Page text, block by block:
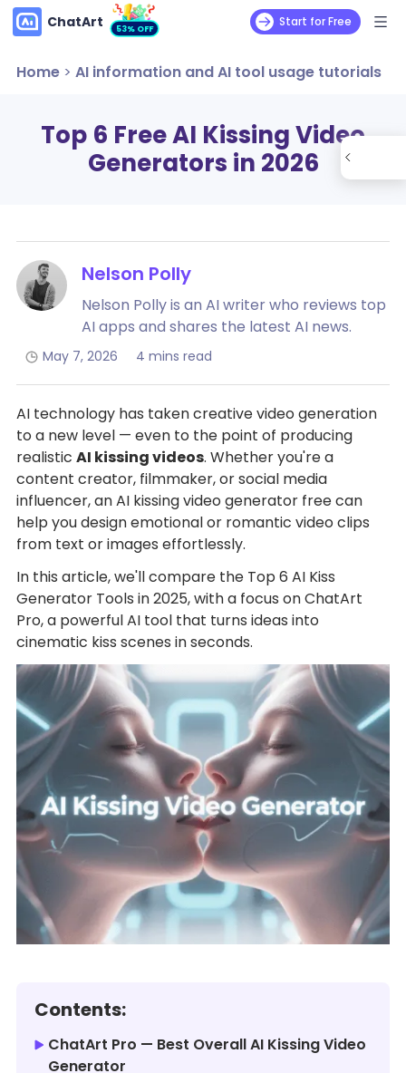
ChatArt 53% OFF Start for Free
Home > AI information and AI tool usage tutorials
Top 6 Free AI Kissing Video
Generators in 2026
Nelson Polly
Nelson Polly is an AI writer who reviews top
AI apps and shares the latest AI news.
May 7, 2026 4 mins read
AI technology has taken creative video generation
to a new level — even to the point of producing
realistic AI kissing videos. Whether you're a
content creator, filmmaker, or social media
influencer, an AI kissing video generator free can
help you design emotional or romantic video clips
from text or images effortlessly.
In this article, we'll compare the Top 6 AI Kiss
Generator Tools in 2025, with a focus on ChatArt
Pro, a powerful AI tool that turns ideas into
cinematic kiss scenes in seconds.
Contents:
ChatArt Pro — Best Overall AI Kissing Video
Generator